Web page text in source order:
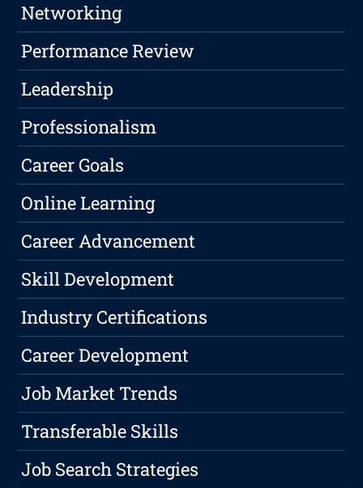
Networking
Performance Review
Leadership
Professionalism
Career Goals
Online Learning
Career Advancement
Skill Development
Industry Certifications
Career Development
Job Market Trends
Transferable Skills
Job Search Strategies